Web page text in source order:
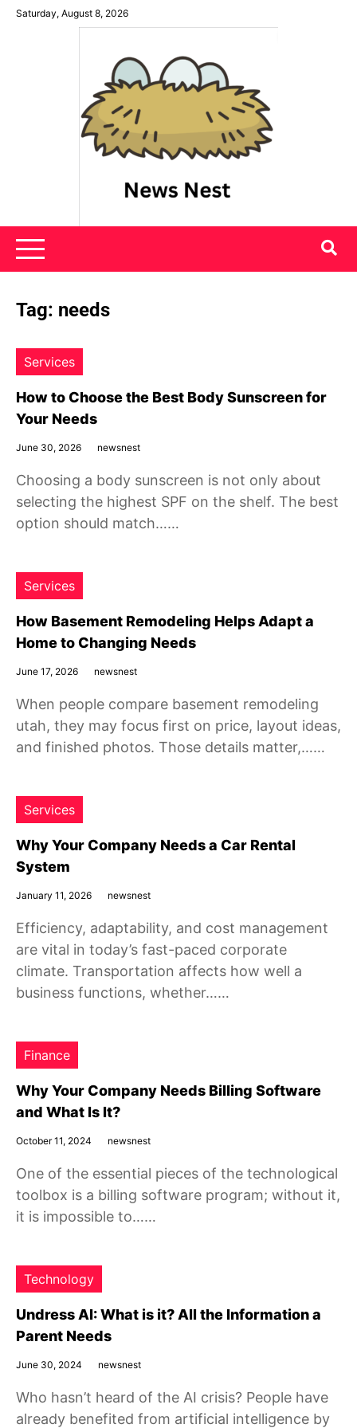
SkipSaturday, August 8, 2026
News Nest
Tag: needs
Services
How to Choose the Best Body Sunscreen for
Your Needs
June 30, 2026 newsnest
Choosing a body sunscreen is not only about
selecting the highest SPF on the shelf. The best
option should match……
Services
How Basement Remodeling Helps Adapt a
Home to Changing Needs
June 17, 2026 newsnest
When people compare basement remodeling
utah, they may focus first on price, layout ideas,
and finished photos. Those details matter,……
Services
Why Your Company Needs a Car Rental
System
January 11, 2026 newsnest
Efficiency, adaptability, and cost management
are vital in today’s fast-paced corporate
climate. Transportation affects how well a
business functions, whether……
Finance
Why Your Company Needs Billing Software
and What Is It?
October 11, 2024 newsnest
One of the essential pieces of the technological
toolbox is a billing software program; without it,
it is impossible to……
Technology
Undress AI: What is it? All the Information a
Parent Needs
June 30, 2024 newsnest
Who hasn’t heard of the AI crisis? People have
already benefited from artificial intelligence by